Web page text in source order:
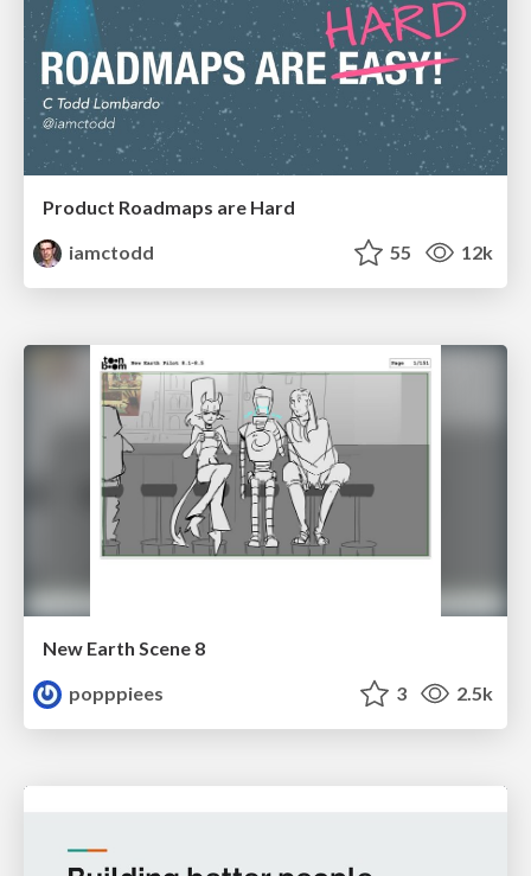
Product Roadmaps are Hard
iamctodd
55 12k
New Earth Scene 8
popppiees
3 2.5k